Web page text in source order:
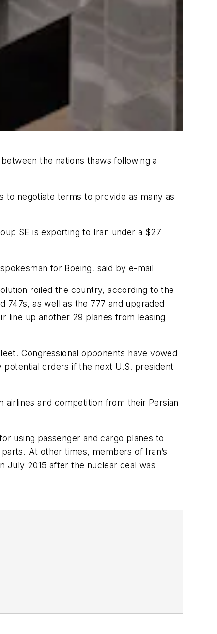
the nations thaws following a
to negotiate terms to provide as many as
SE is exporting to Iran under a $27
for Boeing, said by e-mail.
roiled the country, according to the
747s, as well as the 777 and upgraded
line up another 29 planes from leasing
Congressional opponents have vowed
orders if the next U.S. president
airlines and competition from their Persian
using passenger and cargo planes to
At other times, members of Iran’s
July 2015 after the nuclear deal was